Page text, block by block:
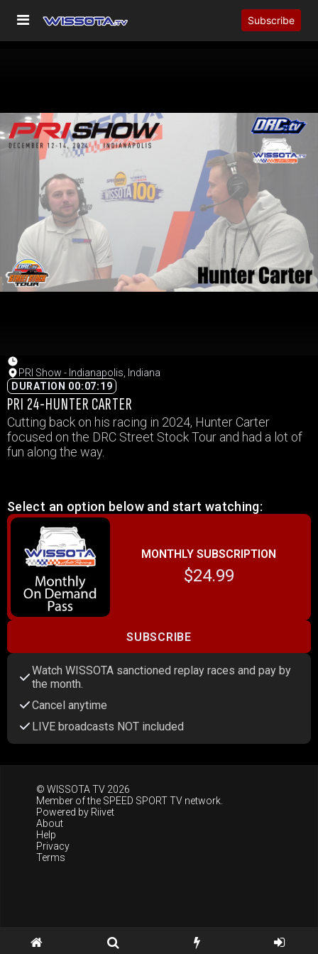
Subscribe
PRI Show - Indianapolis, Indiana
DURATION 00:07:19
PRI 24-HUNTER CARTER
Cutting back on his racing in 2024, Hunter Carter
focused on the DRC Street Stock Tour and had a lot of
fun along the way.
Select an option below and start watching:
MONTHLY SUBSCRIPTION
$24.99
SUBSCRIBE
Watch WISSOTA sanctioned replay races and pay by
the month.
Cancel anytime
LIVE broadcasts NOT included
© WISSOTA TV 2026
Member of the SPEED SPORT TV network.
Powered by Riivet
About
Help
Privacy
Terms